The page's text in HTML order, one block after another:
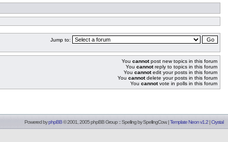
Jump to:
You cannotpost new topics in this forum
You cannotreply to topics in this forum
You cannotedit your posts in this forum
You cannotdelete your posts in this forum
You cannotvote in polls in this forum
Powered byphpBB© 2001, 2005 phpBB Group :: Spelling bySpellingCow. |Template Neon v1.2 |Crystal